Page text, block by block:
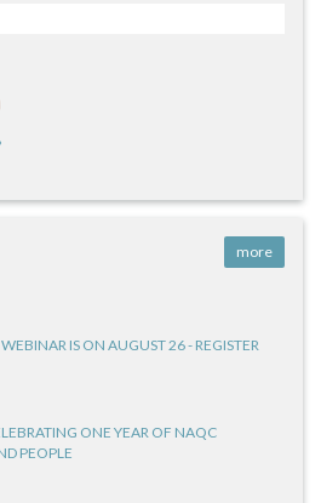
more
IS ON AUGUST 26 - REGISTER
ONE YEAR OF NAQC
PEOPLE